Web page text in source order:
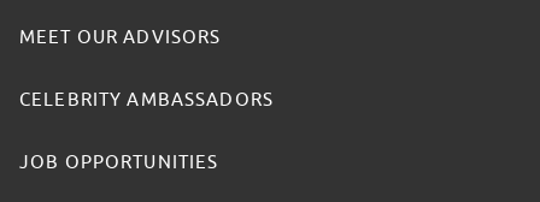
MEET OUR ADVISORS
CELEBRITY AMBASSADORS
JOB OPPORTUNITIES